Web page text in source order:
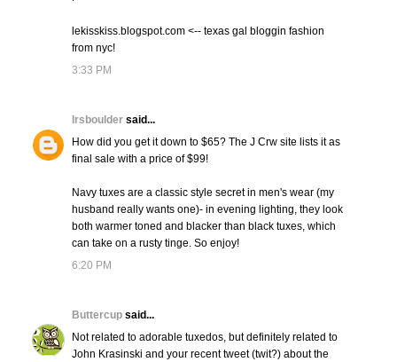
lekisskiss.blogspot.com <-- texas gal bloggin fashion
from nyc!
3:33 PM
lrsboulder said...
How did you get it down to $65? The J Crw site lists it as
final sale with a price of $99!
Navy tuxes are a classic style secret in men's wear (my
husband really wants one)- in evening lighting, they look
both warmer toned and blacker than black tuxes, which
can take on a rusty tinge. So enjoy!
6:20 PM
Buttercup said...
Not related to adorable tuxedos, but definitely related to
John Krasinski and your recent tweet (twit?) about the